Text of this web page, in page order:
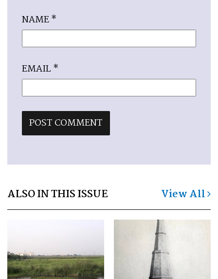
NAME*
EMAIL*
ALSO IN THIS ISSUE View All